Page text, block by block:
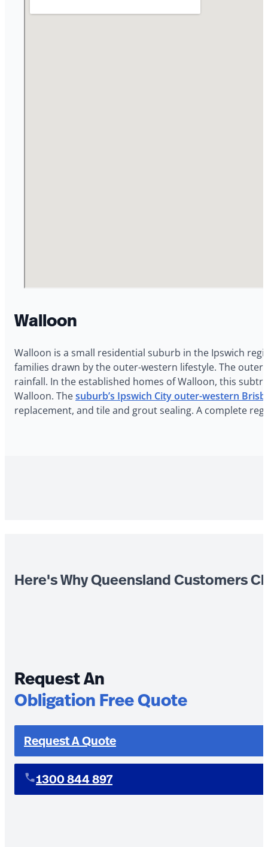
Walloon
Walloon is a small residential suburb in the Ipswich
families drawn by the outer-western lifestyle. The
rainfall. In the established homes of Walloon, this
Walloon. Thesuburb’s Ipswich City outer-western
replacement, and tile and grout sealing. A complete
Here's Why Queensland Customers
Request An
Obligation Free Quote
Request A Quote
1300 844 897